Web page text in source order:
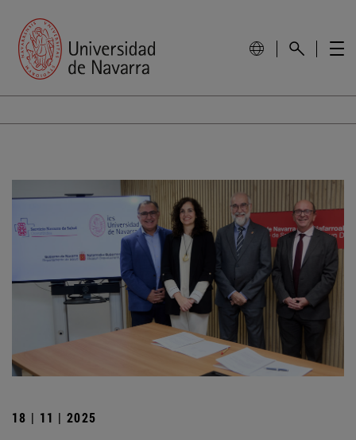
18 | 11 | 2025